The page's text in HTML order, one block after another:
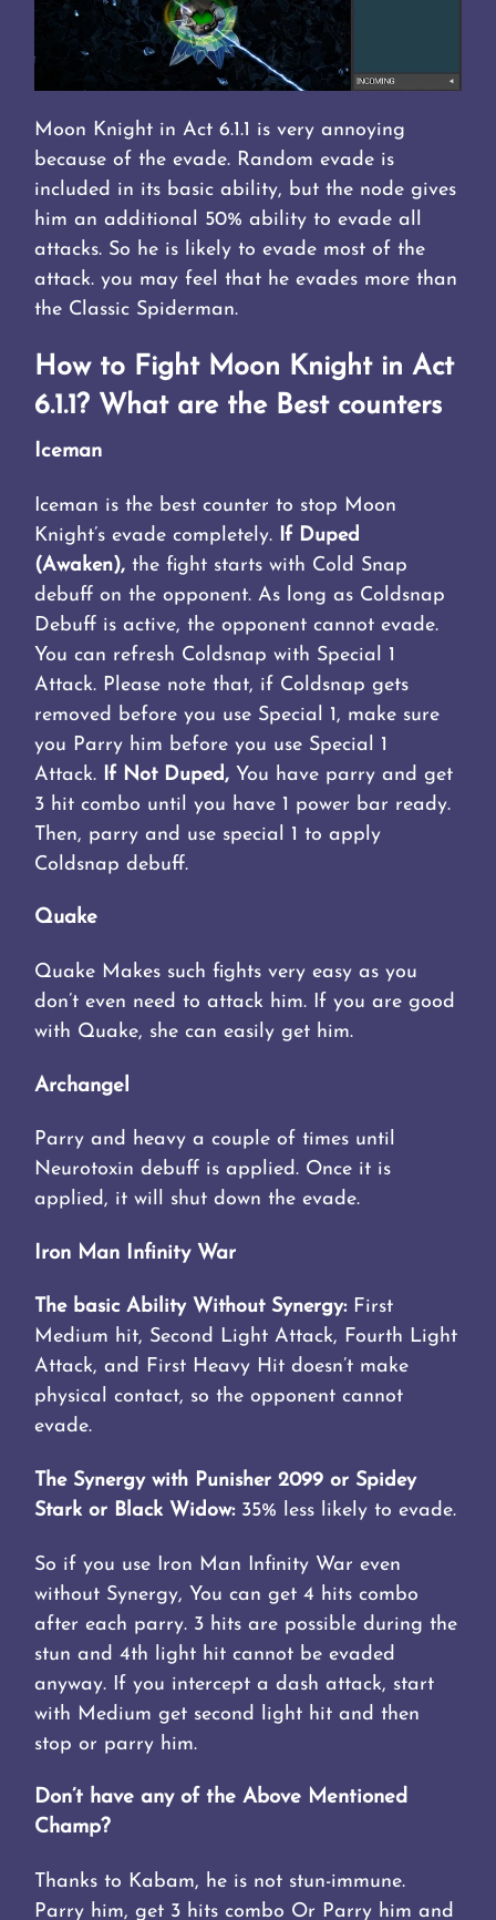
Moon Knight in Act 6.1.1 is very annoying
because of the evade. Random evade is
included in its basic ability, but the node gives
him an additional 50% ability to evade all
attacks. So he is likely to evade most of the
attack. you may feel that he evades more than
the Classic Spiderman.
How to Fight Moon Knight in Act
6.1.1? What are the Best counters
Iceman
Iceman is the best counter to stop Moon
Knight’s evade completely. If Duped
(Awaken),the fight starts with Cold Snap
debuff on the opponent. As long as Coldsnap
Debuff is active, the opponent cannot evade.
You can refresh Coldsnap with Special 1
Attack. Please note that, if Coldsnap gets
removed before you use Special 1, make sure
you Parry him before you use Special 1
Attack. If Not Duped, You have parry and get
3 hit combo until you have 1 power bar ready.
Then, parry and use special 1 to apply
Coldsnap debuff.
Quake
Quake Makes such fights very easy as you
don’t even need to attack him. If you are good
with Quake, she can easily get him.
Archangel
Parry and heavy a couple of times until
Neurotoxin debuff is applied. Once it is
applied, it will shut down the evade.
Iron Man Infinity War
The basic Ability Without Synergy:First
Medium hit, Second Light Attack, Fourth Light
Attack, and First Heavy Hit doesn’t make
physical contact, so the opponent cannot
evade.
The Synergy with Punisher 2099 or Spidey
Stark or Black Widow:35% less likely to evade.
So if you use Iron Man Infinity War even
without Synergy, You can get 4 hits combo
after each parry. 3 hits are possible during the
stun and 4th light hit cannot be evaded
anyway. If you intercept a dash attack, start
with Medium get second light hit and then
stop or parry him.
Don’t have any of the Above Mentioned
Champ?
Thanks to Kabam, he is not stun-immune.
Parry him, get 3 hits combo Or Parry him and